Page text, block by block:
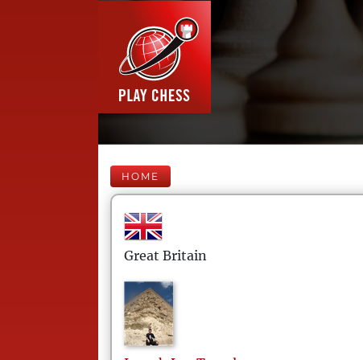
HOME
Great Britain